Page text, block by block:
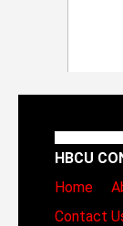
HBCU
Home
Contact